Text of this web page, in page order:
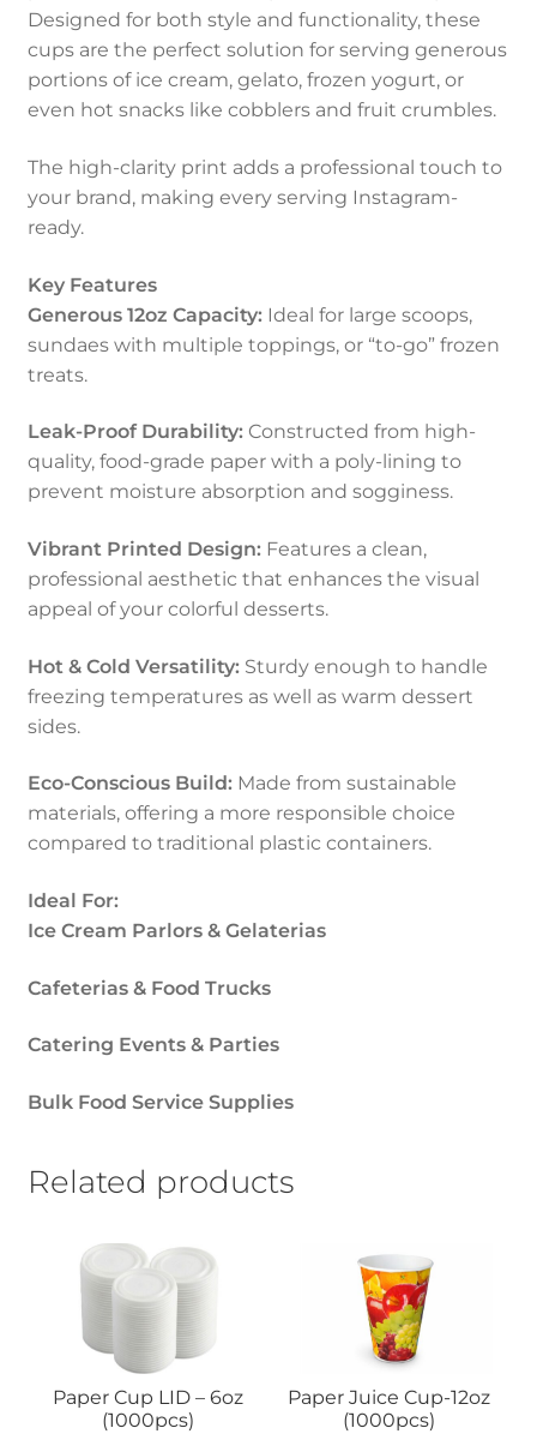
Designed for both style and functionality, these
cups are the perfect solution for serving generous
portions of ice cream, gelato, frozen yogurt, or
even hot snacks like cobblers and fruit crumbles.
The high-clarity print adds a professional touch to
your brand, making every serving Instagram-
ready.
Key Features
Generous 12oz Capacity:Ideal for large scoops,
sundaes with multiple toppings, or “to-go” frozen
treats.
Leak-Proof Durability:Constructed from high-
quality, food-grade paper with a poly-lining to
prevent moisture absorption and sogginess.
Vibrant Printed Design:Features a clean,
professional aesthetic that enhances the visual
appeal of your colorful desserts.
Hot & Cold Versatility:Sturdy enough to handle
freezing temperatures as well as warm dessert
sides.
Eco-Conscious Build:Made from sustainable
materials, offering a more responsible choice
compared to traditional plastic containers.
Ideal For:
Ice Cream Parlors & Gelaterias
Cafeterias & Food Trucks
Catering Events & Parties
Bulk Food Service Supplies
Related products
Paper Cup LID – 6oz
(1000pcs)
Paper Juice Cup-12oz
(1000pcs)